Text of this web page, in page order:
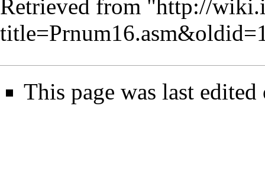
Retrieved from "http://
This page was last